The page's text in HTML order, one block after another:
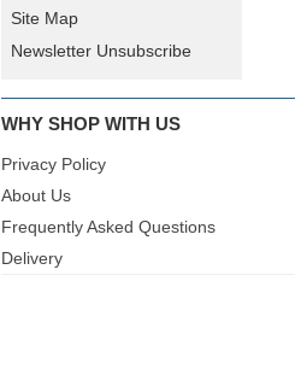
Site Map
Newsletter Unsubscribe
WHY SHOP WITH US
Privacy Policy
About Us
Frequently Asked Questions
Delivery